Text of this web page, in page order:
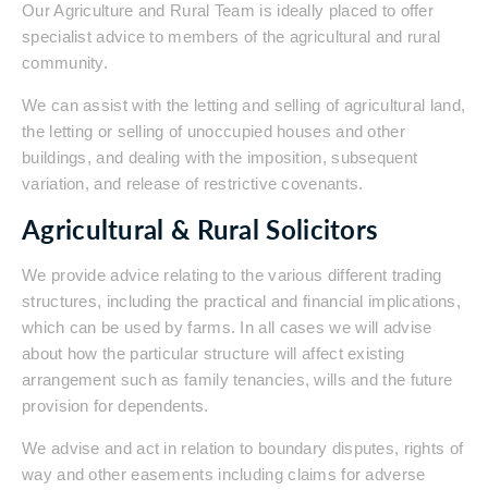
Our Agriculture and Rural Team is ideally placed to offer
specialist advice to members of the agricultural and rural
community.
We can assist with the letting and selling of agricultural land,
the letting or selling of unoccupied houses and other
buildings, and dealing with the imposition, subsequent
variation, and release of restrictive covenants.
Agricultural & Rural Solicitors
We provide advice relating to the various different trading
structures, including the practical and financial implications,
which can be used by farms. In all cases we will advise
about how the particular structure will affect existing
arrangement such as family tenancies, wills and the future
provision for dependents.
We advise and act in relation to boundary disputes, rights of
way and other easements including claims for adverse